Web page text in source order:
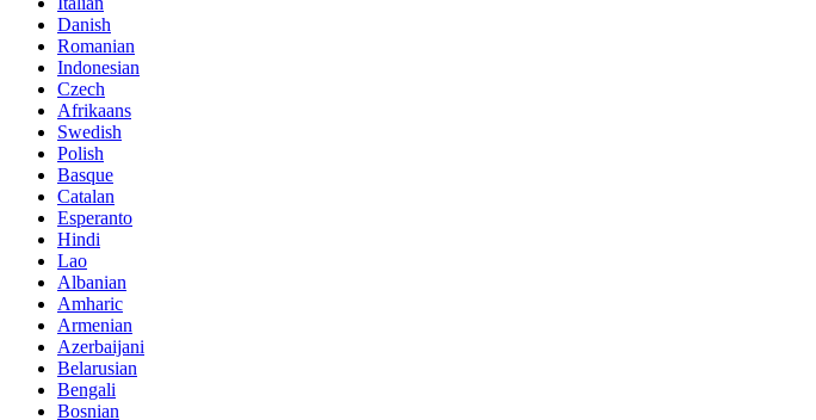
Danish
Romanian
Indonesian
Czech
Afrikaans
Swedish
Polish
Basque
Catalan
Esperanto
Hindi
Lao
Albanian
Amharic
Armenian
Azerbaijani
Belarusian
Bengali
Bosnian